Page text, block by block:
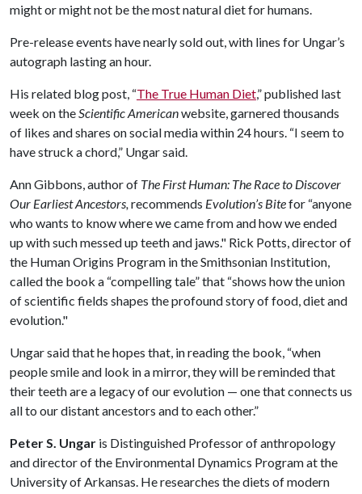
might or might not be the most natural diet for humans.
Pre-release events have nearly sold out, with lines for Ungar’s
autograph lasting an hour.
His related blog post, “The True Human Diet,” published last
week on theScientific Americanwebsite, garnered thousands
of likes and shares on social media within 24 hours. “I seem to
have struck a chord,” Ungar said.
Ann Gibbons, author of The First Human: The Race to Discover
Our Earliest Ancestors,recommends Evolution’s Bitefor “anyone
who wants to know where we came from and how we ended
up with such messed up teeth and jaws." Rick Potts, director of
the Human Origins Program in the Smithsonian Institution,
called the book a “compelling tale” that “shows how the union
of scientific fields shapes the profound story of food, diet and
evolution."
Ungar said that he hopes that, in reading the book, “when
people smile and look in a mirror, they will be reminded that
their teeth are a legacy of our evolution — one that connects us
all to our distant ancestors and to each other.”
Peter S. Ungar is Distinguished Professor of anthropology
and director of the Environmental Dynamics Program at the
University of Arkansas. He researches the diets of modern